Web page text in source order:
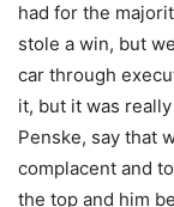
had for the
stole a win, but
car through
it, but it was
Penske, say that
complacent and
the top and him